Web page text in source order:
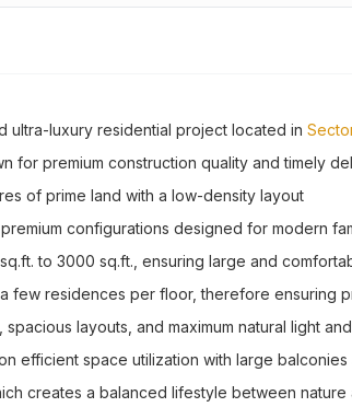
ultra-luxury residential project located in
for premium construction quality and timely
of prime land with a low-density layout
configurations designed for modern
to 3000 sq.ft., ensuring large and
few residences per floor, therefore ensuring
layouts, and maximum natural light
efficient space utilization with large
creates a balanced lifestyle between nature